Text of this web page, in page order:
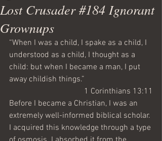
Lost Crusader #184 Ignorant
Grownups
“When I was a child, I spake as a child, I
understood as a child, I thought as a
child: but when I became a man, I put
away childish things.”
1 Corinthians 13:11
Before I became a Christian, I was an
extremely well-informed biblical scholar.
I acquired this knowledge through a type